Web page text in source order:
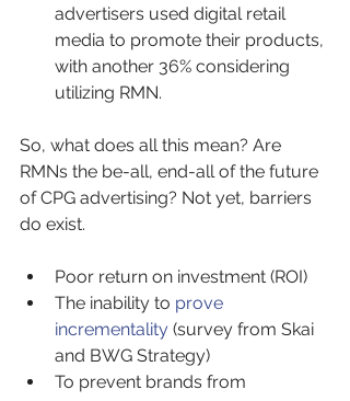
advertisers used digital retail
media to promote their products,
with another 36% considering
utilizing RMN.
So, what does all this mean? Are
RMNs the be-all, end-all of the future
of CPG advertising? Not yet, barriers
do exist.
Poor return on investment (ROI)
The inability to prove
incrementality (survey from Skai
and BWG Strategy)
To prevent brands from